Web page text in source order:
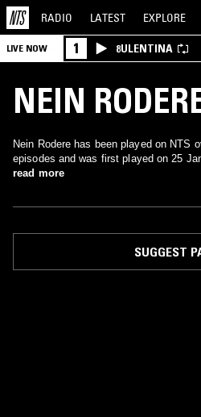
RADIO LATEST EXPLORE
LIVE NOW 1 8ULENTINA
NEIN
Nein Rodere has been played on NTS
episodes and was first played on 25
read more
SUGGEST